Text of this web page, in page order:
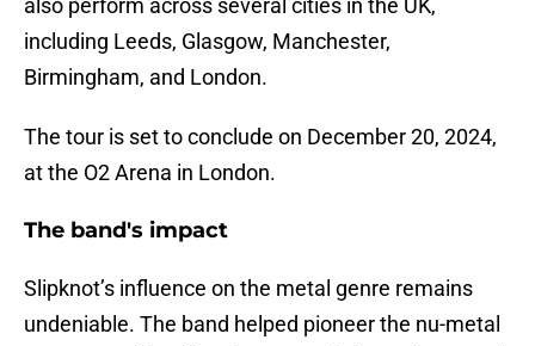
also perform across several cities in the UK,
including Leeds, Glasgow, Manchester,
Birmingham, and London.
The tour is set to conclude on December 20, 2024,
at the O2 Arena in London.
The band's impact
Slipknot’s influence on the metal genre remains
undeniable. The band helped pioneer the nu-metal